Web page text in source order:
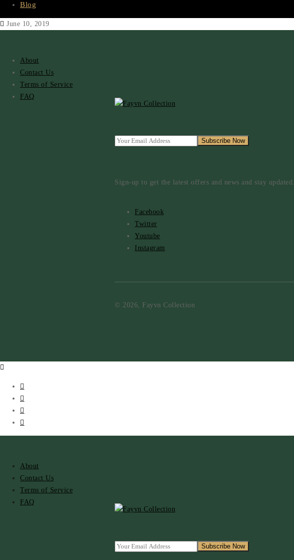
Blog
June 10, 2019
About
Contact Us
Terms of Service
FAQ
Sign-up to get the latest offers and news and stay updated.
Facebook
Twitter
Youtube
Instagram
© 2026, Fayvn Collection
About
Contact Us
Terms of Service
FAQ